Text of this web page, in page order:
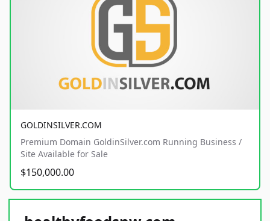
GOLDINSILVER.COM
Premium Domain GoldinSilver.com Running Business /
Site Available for Sale
$150,000.00